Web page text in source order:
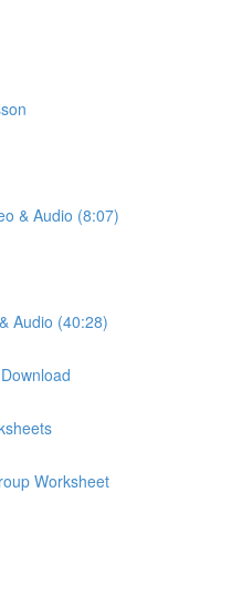
& Audio (8:07)
Audio (40:28)
Worksheet